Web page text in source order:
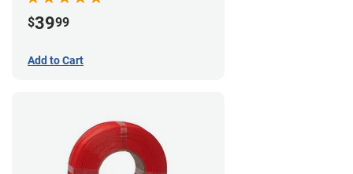
$3999
Add to Cart